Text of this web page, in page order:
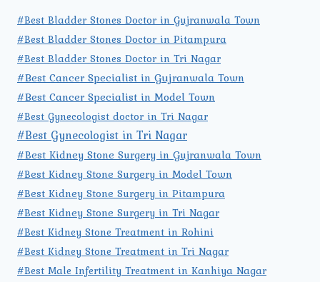
#Best Bladder Stones Doctor in Gujranwala Town
#Best Bladder Stones Doctor in Pitampura
#Best Bladder Stones Doctor in Tri Nagar
#Best Cancer Specialist in Gujranwala Town
#Best Cancer Specialist in Model Town
#Best Gynecologist doctor in Tri Nagar
#Best Gynecologist in Tri Nagar
#Best Kidney Stone Surgery in Gujranwala Town
#Best Kidney Stone Surgery in Model Town
#Best Kidney Stone Surgery in Pitampura
#Best Kidney Stone Surgery in Tri Nagar
#Best Kidney Stone Treatment in Rohini
#Best Kidney Stone Treatment in Tri Nagar
#Best Male Infertility Treatment in Kanhiya Nagar